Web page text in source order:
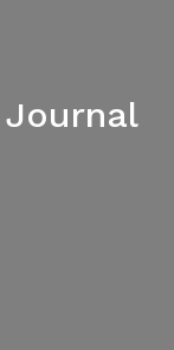
Journal